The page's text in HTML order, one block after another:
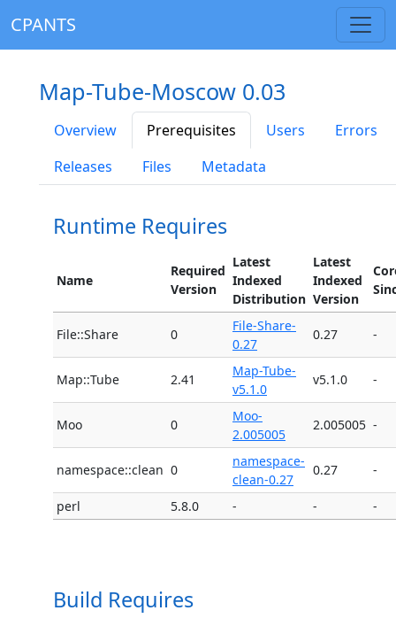
CPANTS
Map-Tube-Moscow 0.03
Overview Prerequisites Users
Errors
Releases
Files Metadata
Runtime Requires
Name
Required
Version
Latest
Indexed
Distribution
Latest
Indexed
Version
File::Share 0
File-Share-
0.27
0.27 -
Map::Tube 2.41
Map-Tube-
v5.1.0
v5.1.0 -
Moo 0
Moo-
2.005005
2.005005 -
namespace::clean 0
namespace-
clean-0.27
0.27 -
perl 5.8.0 - - -
Build Requires